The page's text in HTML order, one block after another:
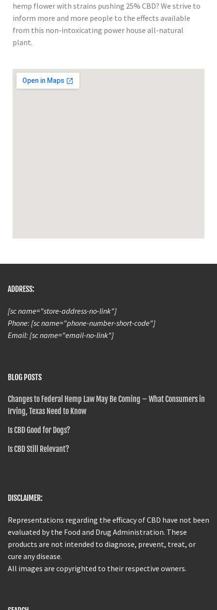
hemp flower with strains pushing 25% CBD? We strive to
inform more and more people to the effects available
from this non-intoxicating power house all-natural
plant.
ADDRESS:
[sc name="store-address-no-link"]
Phone: [sc name="phone-number-short-code"]
Email: [sc name="email-no-link"]
BLOG POSTS
Changes to Federal Hemp Law May Be Coming – What Consumers in
Irving, Texas Need to Know
Is CBD Good for Dogs?
Is CBD Still Relevant?
DISCLAIMER:
Representations regarding the efficacy of CBD have not been
evaluated by the Food and Drug Administration. These
products are not intended to diagnose, prevent, treat, or
cure any disease.
All images are copyrighted to their respective owners.